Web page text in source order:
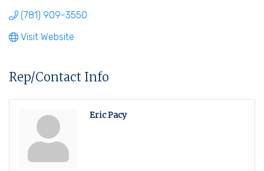
(781) 909-3550
Visit Website
Rep/Contact Info
Eric Pacy